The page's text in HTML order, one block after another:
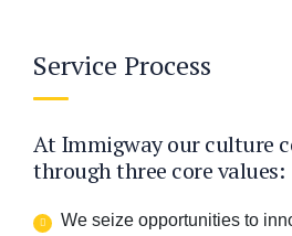
Service Process
At Immigway our culture
through three core values:
We seize opportunities to